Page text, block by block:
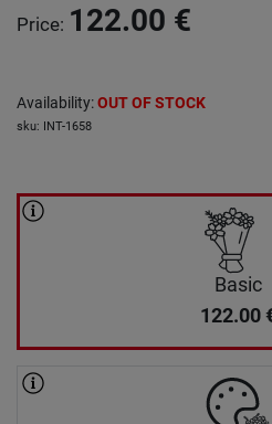
Price: 122.00 €
Availability:OUT OF STOCK
sku: INT-1658
Basic
122.00